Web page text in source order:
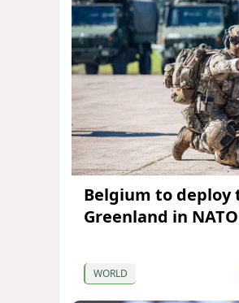
Belgium to deploy
Greenland in
WORLD